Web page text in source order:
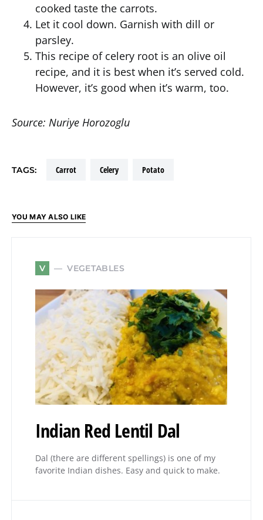
cooked taste the carrots.
Let it cool down. Garnish with dill or
parsley.
This recipe of celery root is an olive oil
recipe, and it is best when it’s served cold.
However, it’s good when it’s warm, too.
Source: Nuriye Horozoglu
TAGS: carrot celery potato
YOU MAY ALSO LIKE
V VEGETABLES
Indian Red Lentil Dal
Dal (there are different spellings) is one of my
favorite Indian dishes. Easy and quick to make.